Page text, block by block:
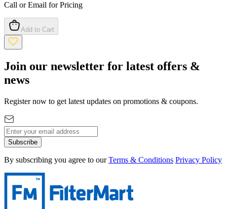
Call or Email for Pricing
Add to Cart
Join our newsletter for latest offers &
news
Register now to get latest updates on promotions & coupons.
Subscribe
By subscribing you agree to our Terms & Conditions Privacy Policy